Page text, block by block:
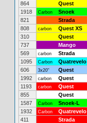
864
Quest
1918
Carbon Snoek
821
Strada
808
carbon Quest XS
310
Quest
737
Mango
569
carbon Strada
1095
Carbon Quatrevelo
606
3x20" Quest
1992
carbon Quest
1193
carbon Quest
855
Quest
1587
Carbon Snoek-L
1932
Carbon Quatrevelo
411
Strada